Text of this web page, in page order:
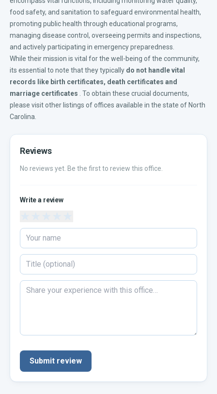
food safety, and sanitation to safeguard environmental health,
promoting public health through educational programs,
managing disease control, overseeing permits and inspections,
and actively participating in emergency preparedness.
While their mission is vital for the well-being of the community,
its essential to note that they typically do not handle vital
records like birth certificates, death certificates and
marriage certificates . To obtain these crucial documents,
please visit other listings of offices available in the state of North
Carolina.
Reviews
No reviews yet. Be the first to review this office.
Write a review
Submit review